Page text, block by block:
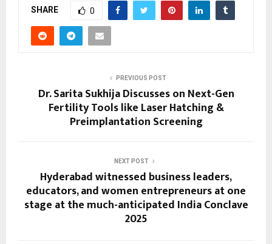
SHARE 0
PREVIOUS POST
Dr. Sarita Sukhija Discusses on Next-Gen
Fertility Tools like Laser Hatching &
Preimplantation Screening
NEXT POST
Hyderabad witnessed business leaders,
educators, and women entrepreneurs at one
stage at the much-anticipated India Conclave
2025